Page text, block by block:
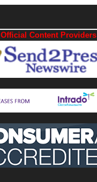
Official Content Providers